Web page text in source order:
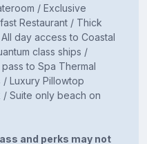
/ Exclusive
Restaurant / Thick
day access to Coastal
class ships /
to Spa Thermal
/ Luxury Pillowtop
Suite only beach on
and perks may not